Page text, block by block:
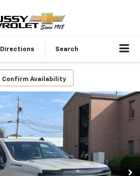
Directions Search
Confirm Availability